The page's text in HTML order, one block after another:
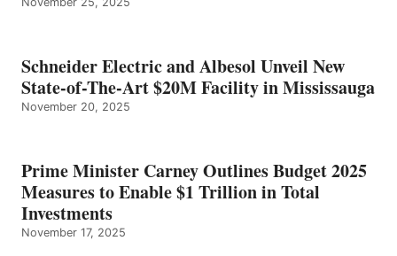
Schneider Electric and Albesol Unveil New
State-of-The-Art $20M Facility in Mississauga
November 20, 2025
Prime Minister Carney Outlines Budget 2025
Measures to Enable $1 Trillion in Total
Investments
November 17, 2025